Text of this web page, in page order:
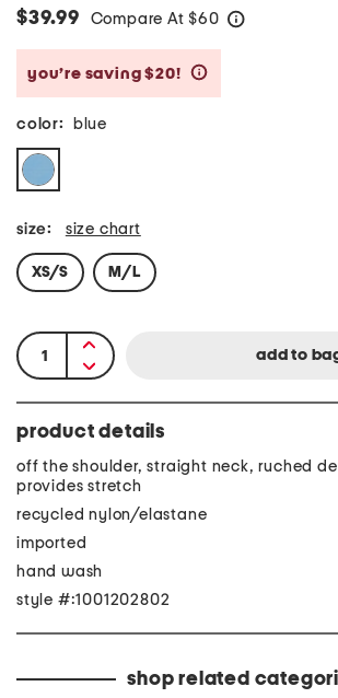
$39.99 Compare At $60
you’re saving $20!
color: blue
size: size chart
XS/S M/L
product details
off the shoulder, straight neck, ruched
provides stretch
recycled nylon/elastane
imported
hand wash
style #:1001202802
shop related